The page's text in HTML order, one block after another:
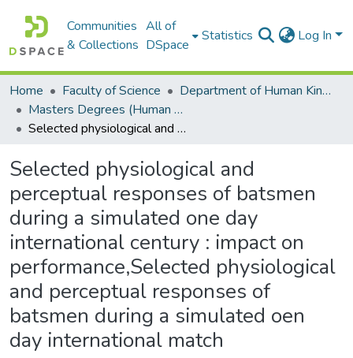
Communities
& Collections
All of
DSpace
Statistics Log In
Home Faculty of Science
Department of Human Kinetics and Ergonomics
Masters Degrees (Human Kinetics and Ergonomics)
Selected physiological and perceptual responses of batsmen during a simulated one day international century : impact on performance,Selected physiological and perceptual responses of batsmen during a simulated oen day international match
Selected physiological and
perceptual responses of batsmen
during a simulated one day
international century : impact on
performance,Selected physiological
and perceptual responses of
batsmen during a simulated oen
day international match